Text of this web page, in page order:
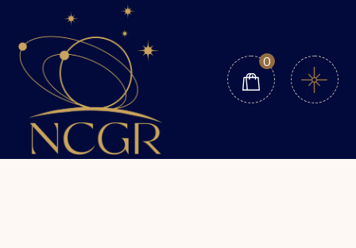
content
0